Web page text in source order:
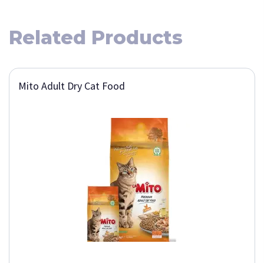
Related Products
Mito Adult Dry Cat Food